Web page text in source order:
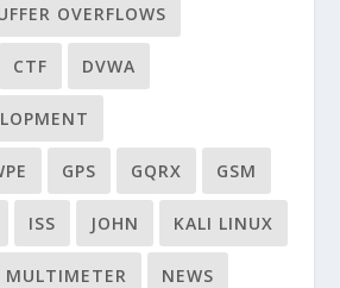
OVERFLOWS
CTF DVWA
GPS GQRX GSM
ISS JOHN KALI LINUX
MULTIMETER NEWS